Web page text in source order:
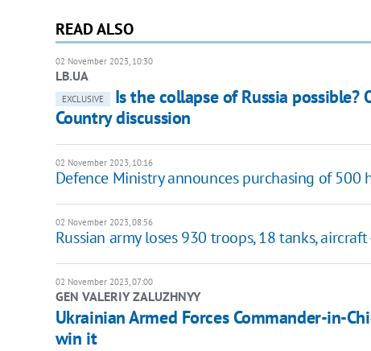
READ ALSO
02 November 2023, 10:30
LB.UA
EXCLUSIVE
Is the collapse of Russia
Country discussion
02 November 2023, 10:16
Defence Ministry announces purchasing of
02 November 2023, 08:56
Russian army loses 930 troops, 18 tanks, aircraft
02 November 2023, 07:00
GEN VALERIY ZALUZHNYY
Ukrainian Armed Forces Commander-in-
win it